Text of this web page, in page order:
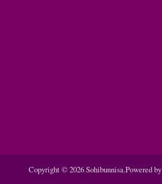
Copyright © 2026 Sohibunnisa.Powered by